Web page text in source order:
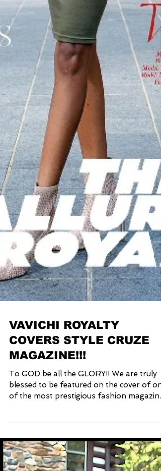
VAVICHI ROYALTY
COVERS STYLE CRUZE
MAGAZINE!!!
To GOD be all the GLORY!! We are truly
blessed to be featured on the cover of
worldwide...